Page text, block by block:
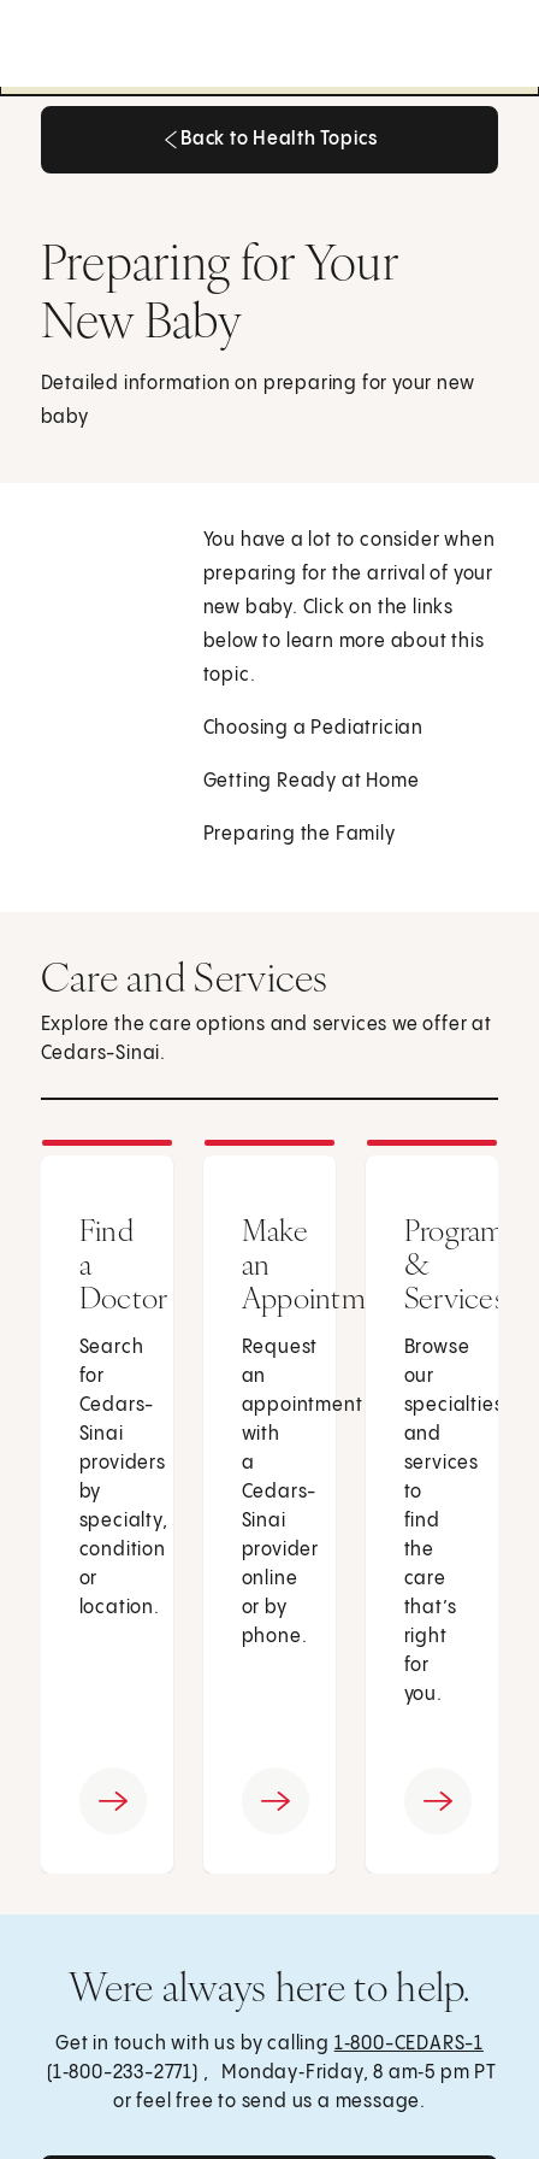
Back to Health Topics
Preparing for Your
New Baby
Detailed information on preparing for your new
baby
You have a lot to consider when
preparing for the arrival of your
new baby. Click on the links
below to learn more about this
topic.
Choosing a Pediatrician
Getting Ready at Home
Preparing the Family
Care and Services
Explore the care options and services we offer at
Cedars-Sinai.
Find
a
Doctor
Search
for
Cedars-
Sinai
providers
by
specialty,
condition
or
location.
Make
an
Appointment
Request
an
appointment
with
a
Cedars-
Sinai
provider
online
or by
phone.
Programs
&
Services
Browse
our
specialties
and
services
to
find
the
care
that’s
right
for
you.
Were always here to help.
Get in touch with us by calling 1‑800-CEDARS-1
(1‑800-233-2771) , Monday‑Friday, 8 am‑5 pm PT
or feel free to send us a message.